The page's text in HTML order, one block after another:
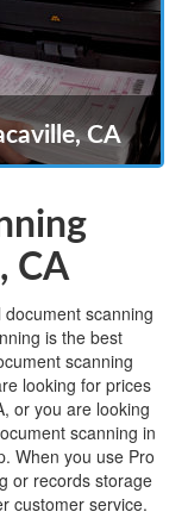
CA
CA
scanning
is the best
scanning
looking for prices
or you are looking
scanning in
When you use Pro
or records storage
customer service.